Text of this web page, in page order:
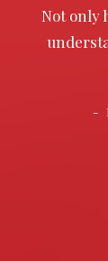
Not only